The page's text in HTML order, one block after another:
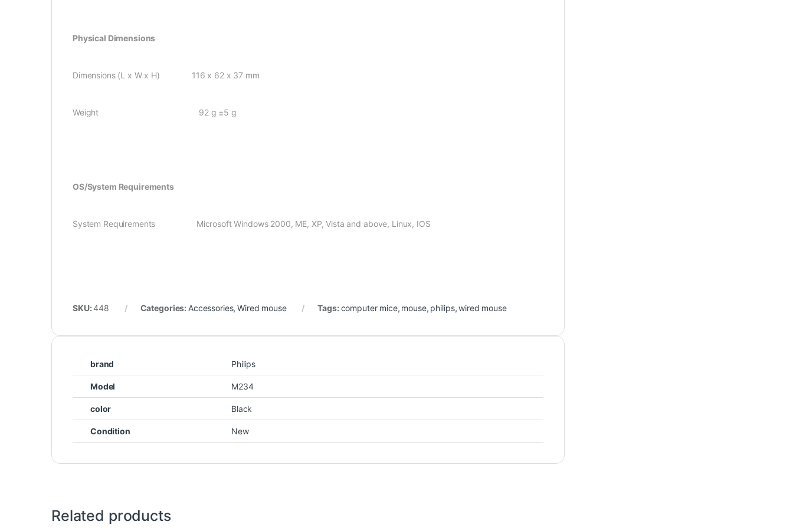
Physical Dimensions
Dimensions (L x W x H) 116 x 62 x 37 mm
Weight 92 g ±5 g
OS/System Requirements
System Requirements Microsoft Windows 2000, ME, XP, Vista and above, Linux, IOS
SKU:448 Categories: Accessories,Wired mouse Tags: computer mice, mouse, philips,wired mouse
brand Philips
Model M234
color Black
Condition New
Related products